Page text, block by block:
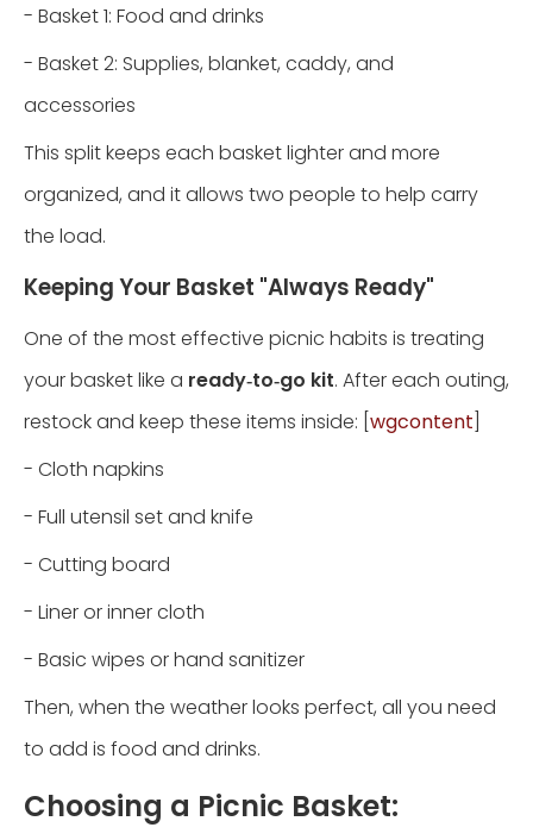
- Basket 1: Food and drinks
- Basket 2: Supplies, blanket, caddy, and
accessories
This split keeps each basket lighter and more
organized, and it allows two people to help carry
the load.
Keeping Your Basket "Always Ready"
One of the most effective picnic habits is treating
your basket like a ready‑to‑go kit. After each outing,
restock and keep these items inside: [ wgcontent
- Cloth napkins
- Full utensil set and knife
- Cutting board
- Liner or inner cloth
- Basic wipes or hand sanitizer
Then, when the weather looks perfect, all you need
to add is food and drinks.
Choosing a Picnic Basket: